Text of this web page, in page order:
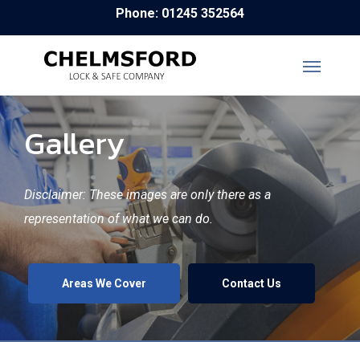
to
Phone: 01245 352564
Gallery
Disclaimer: These images are only there as a
representation of what we can do.
Areas We Cover Contact Us